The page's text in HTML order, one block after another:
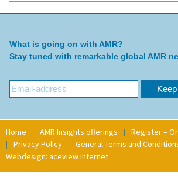
What is going on with AMR?
Stay tuned with remarkable global AMR
Home AMR Insights offerings Register –
Privacy Policy
General Terms and
Webdesign: aceview internet